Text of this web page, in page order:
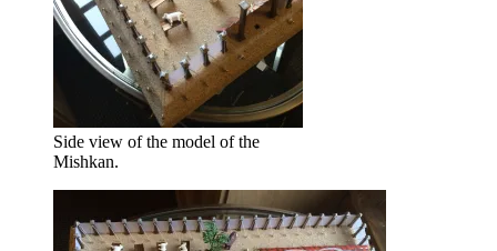
Side view of the model of the
Mishkan.